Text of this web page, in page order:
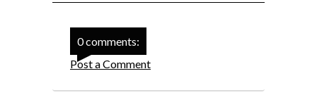
0 comments:
Post a Comment